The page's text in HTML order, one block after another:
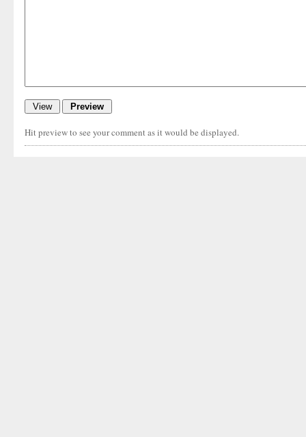
Hit preview to see your comment as it would be displayed.